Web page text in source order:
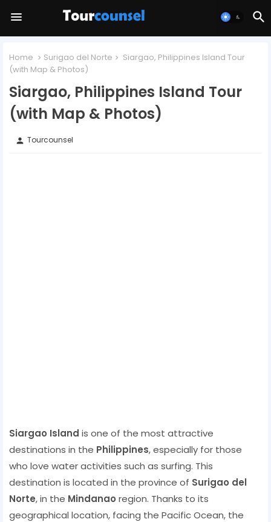
Home Surigao del Norte
Siargao, Philippines Island Tour
(with Map & Photos)
Siargao, Philippines Island Tour
(with Map & Photos)
person Tourcounsel
Siargao Island is one of the most attractive
destinations in the Philippines, especially for those
who love water activities such as surfing. This
destination is located in the province of Surigao del
Norte, in the Mindanao region. Thanks to its
geographical location, facing the Pacific Ocean, the